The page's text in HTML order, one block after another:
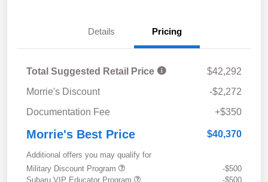
Details Pricing
Total Suggested Retail Price
$42,292
Morrie's Discount
-$2,272
Documentation Fee
+$350
Morrie's Best Price $40,370
Additional offers you may qualify for
Military Discount Program
-$500
Subaru VIP Educator Program
-$500